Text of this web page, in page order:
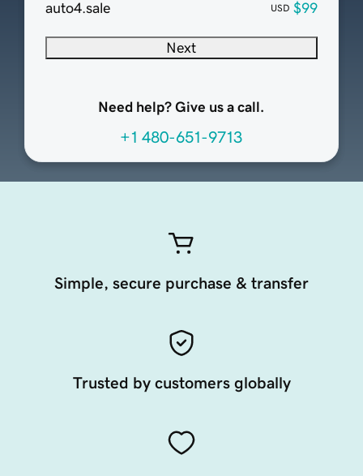
auto4.sale
USD $99
Next
Need help? Give us a call.
+1 480-651-9713
Simple, secure purchase & transfer
Trusted by customers globally